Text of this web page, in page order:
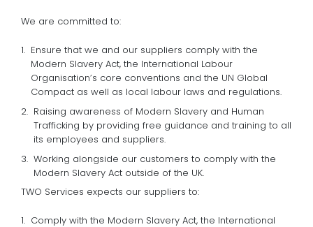
We are committed to:
Ensure that we and our suppliers comply with the
Modern Slavery Act, the International Labour
Organisation’s core conventions and the UN Global
Compact as well as local labour laws and regulations.
Raising awareness of Modern Slavery and Human
Trafficking by providing free guidance and training to all
its employees and suppliers.
Working alongside our customers to comply with the
Modern Slavery Act outside of the UK.
TWO Services expects our suppliers to:
Comply with the Modern Slavery Act, the International